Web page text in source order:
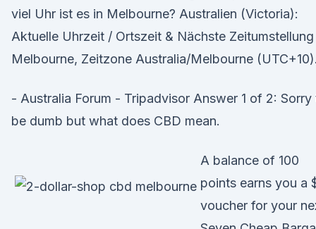
viel Uhr ist es in Melbourne? Australien (Victoria):
Aktuelle Uhrzeit / Ortszeit & Nächste Zeitumstellung
Melbourne, Zeitzone Australia/Melbourne (UTC+10).
- Australia Forum - Tripadvisor Answer 1 of 2: Sorry
be dumb but what does CBD mean.
A balance of 100
points earns you a
voucher for your